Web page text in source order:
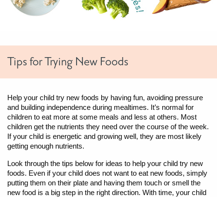
Tips for Trying New Foods
Help your child try new foods by having fun, avoiding pressure
and building independence during mealtimes. It’s normal for
children to eat more at some meals and less at others. Most
children get the nutrients they need over the course of the week.
If your child is energetic and growing well, they are most likely
getting enough nutrients.
Look through the tips below for ideas to help your child try new
foods. Even if your child does not want to eat new foods, simply
putting them on their plate and having them touch or smell the
new food is a big step in the right direction. With time, your child